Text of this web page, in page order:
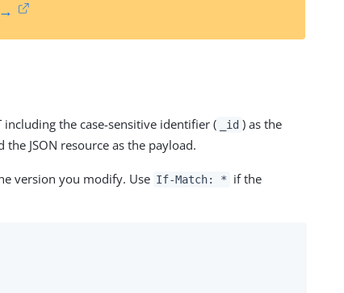
including the case-sensitive identifier ( _id ) as the
JSON resource as the payload.
version you modify. Use If-Match: *
if the